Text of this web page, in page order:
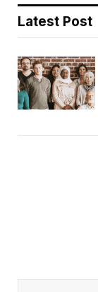
Latest Post